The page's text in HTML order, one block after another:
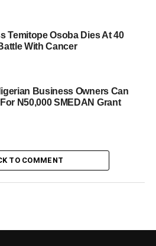
Temitope Osoba Dies At 40
With Cancer
Business Owners Can
N50,000 SMEDAN Grant
TO COMMENT